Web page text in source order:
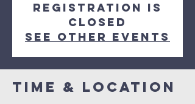
Registration is
closed
See other events
Time & Location